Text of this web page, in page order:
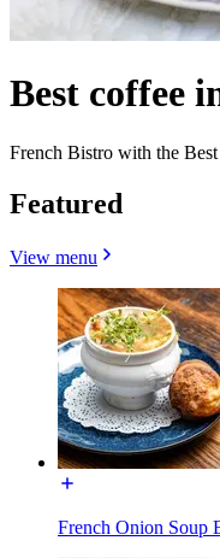
Best coffee
French Bistro with the
Featured
View menu
French Onion Soup